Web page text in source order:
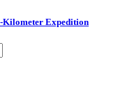
Kilometer Expedition